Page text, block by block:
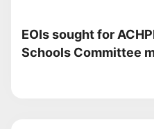
EOIs sought for
Schools Committee